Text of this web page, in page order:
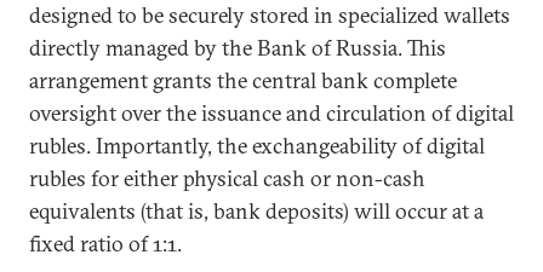
designed to be securely stored in specialized wallets
directly managed by the Bank of Russia. This
arrangement grants the central bank complete
oversight over the issuance and circulation of digital
rubles. Importantly, the exchangeability of digital
rubles for either physical cash or non-cash
equivalents (that is, bank deposits) will occur at a
fixed ratio of 1:1.